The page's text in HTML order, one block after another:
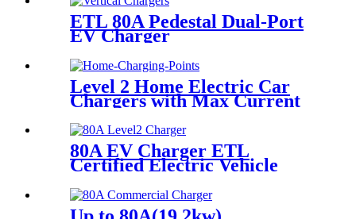
ETL 80A Pedestal Dual-Port
EV Charger
Level 2 Home Electric Car
Chargers with Max Current
48A Charges
80A EV Charger ETL
Certified Electric Vehicle
Type 1 Level 2 charger